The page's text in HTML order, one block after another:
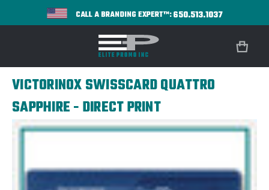
CALL A BRANDING EXPERT™:650.513.1037
VICTORINOX SWISSCARD QUATTRO
SAPPHIRE - DIRECT PRINT